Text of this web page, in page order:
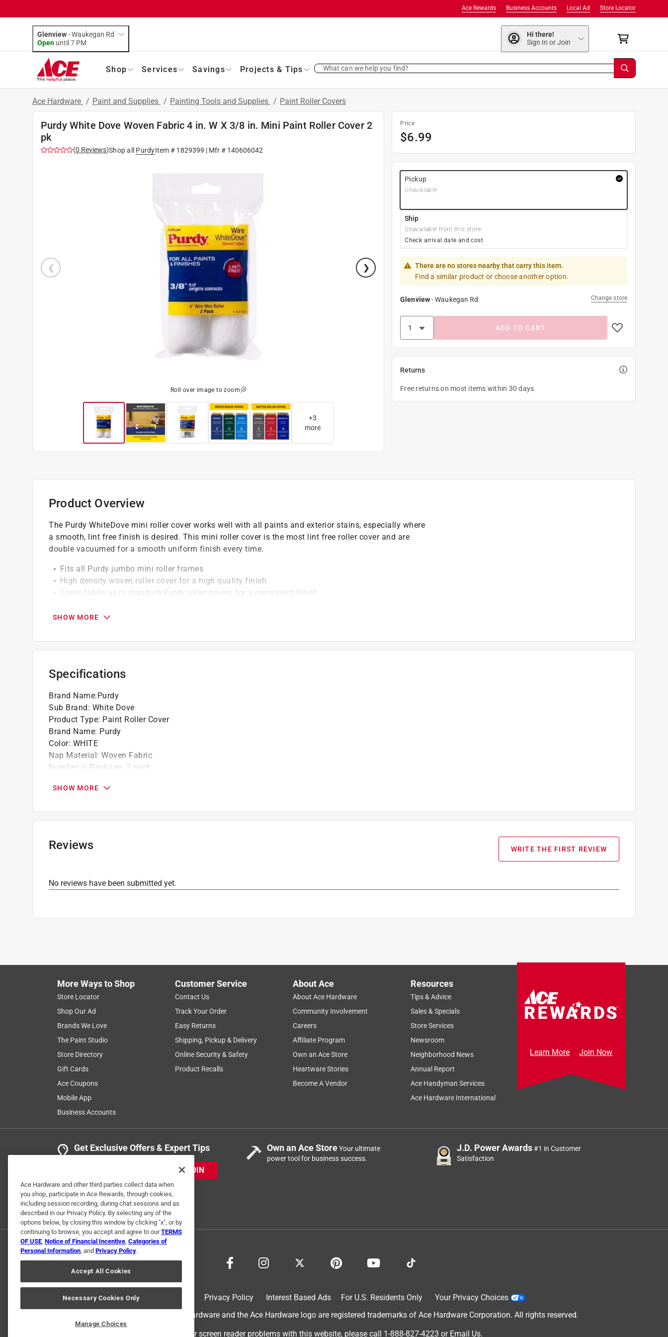
Store Locator
Local Ad
Business Accounts
Ace Rewards
Glenview-Waukegan Rd
Open until 7 PM
Hi there!
Sign In or Join
Shop Services Savings Projects & Tips What can we help you find?
Ace Hardware / Paint and Supplies / Painting Tools and Supplies / Paint Roller Covers
Purdy White Dove Woven Fabric 4 in. W X 3/8 in. Mini Paint Roller Cover 2
pk
(0 Reviews)Shop all PurdyItem # 1829399 | Mfr # 140606042
Roll over image to zoom
+3
more
Price
$6.99
Pickup
Unavailable
Ship
Unavailable from this store
Check arrival date and cost
There are no stores nearby that carry this item.
Find a similar product or choose another option.
Glenview-Waukegan Rd Change store
ADD TO CART
Returns
Free returns on most items within 30 days.
Product Overview
The Purdy WhiteDove mini roller cover works well with all paints and exterior stains, especially where
a smooth, lint free finish is desired. This mini roller cover is the most lint free roller cover and are
double vacuumed for a smooth uniform finish every time.
Fits all Purdy jumbo mini roller frames
High density woven roller cover for a high quality finish
Same fabric as in standard Purdy roller covers for a consistent finish
Ideal for all paints and exterior stains
SHOW MORE
Specifications
Brand Name:Purdy
Sub Brand: White Dove
Product Type: Paint Roller Cover
Brand Name: Purdy
Color: WHITE
Nap Material: Woven Fabric
Number in Package: 2 pack
Sub Brand:White Dove
Shed Resistant:Yes
Core Diameter
Lint Free:Yes
Solvent Resistant Core:Yes
SHOW MORE
Reviews WRITE THE FIRST REVIEW
No reviews have been submitted yet.
More Ways to Shop
Store Locator
Shop Our Ad
Brands We Love
The Paint Studio
Store Directory
Gift Cards
Ace Coupons
Mobile App
Business Accounts
Customer Service
Contact Us
Track Your Order
Easy Returns
Shipping, Pickup & Delivery
Online Security & Safety
Product Recalls
About Ace
About Ace Hardware
Community Involvement
Careers
Affiliate Program
Own an Ace Store
Heartware Stories
Become A Vendor
Resources
Tips & Advice
Sales & Specials
Store Services
Newsroom
Neighborhood News
Annual Report
Ace Handyman Services
Ace Hardware International
Learn More Join Now
Get Exclusive Offers & Expert Tips
JOIN
Own an Ace StoreYour ultimate
power tool for business success.
J.D. Power Awards#1 in Customer
Satisfaction
Privacy Policy Interest Based Ads For U.S. Residents Only
Your Privacy Choices
© 2024 Ace Hardware. Ace Hardware and the Ace Hardware logo are registered trademarks of Ace Hardware Corporation. All rights reserved.
For screen reader problems with this website, please call 1-888-827-4223 or Email Us.
Ace Hardware and other third parties collect data when
you shop, participate in Ace Rewards, through cookies,
including session recording, during chat sessions and as
described in our Privacy Policy. By selecting any of the
options below, by closing this window by clicking "x", or by
continuing to browse, you accept and agree to ourTERMS
OF USE, Notice of Financial Incentive, Categories of
Personal Information, and Privacy Policy.
Accept All Cookies
Necessary Cookies Only
Manage Choices